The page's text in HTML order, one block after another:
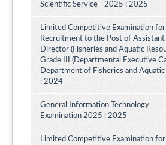
Scientific Service - 2025 : 2025
Limited Competitive Examination for
Recruitment to the Post of Assistant
Director (Fisheries and Aquatic
Grade III (Departmental Executive
Department of Fisheries and
: 2024
General Information Technology
Examination 2025 : 2025
Limited Competitive Examination for